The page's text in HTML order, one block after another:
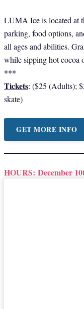
LUMA Ice is located at
parking, food options,
all ages and abilities.
while sipping hot cocoa
***
Tickets: ($25 (Adults);
skate)
GET MORE INFO
HOURS: December